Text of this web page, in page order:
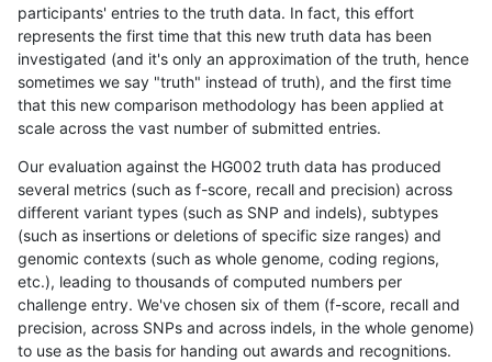
participants' entries to the truth data. In fact, this effort
represents the first time that this new truth data has been
investigated (and it's only an approximation of the truth, hence
sometimes we say "truth" instead of truth), and the first time
that this new comparison methodology has been applied at
scale across the vast number of submitted entries.
Our evaluation against the HG002 truth data has produced
several metrics (such as f-score, recall and precision) across
different variant types (such as SNP and indels), subtypes
(such as insertions or deletions of specific size ranges) and
genomic contexts (such as whole genome, coding regions,
etc.), leading to thousands of computed numbers per
challenge entry. We've chosen six of them (f-score, recall and
precision, across SNPs and across indels, in the whole genome)
to use as the basis for handing out awards and recognitions.